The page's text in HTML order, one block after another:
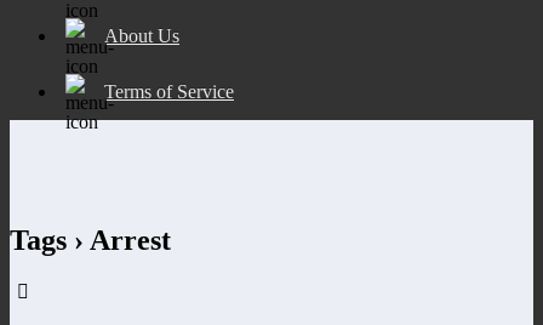
About Us
Terms of Service
Tags › Arrest